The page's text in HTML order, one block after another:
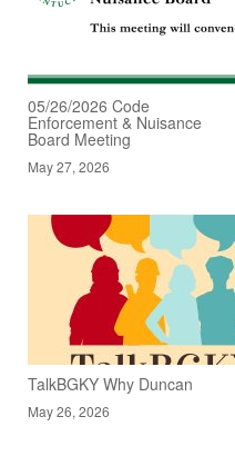
05/26/2026 Code
Enforcement & Nuisance
Board Meeting
May 27, 2026
TalkBGKY Why Duncan
May 26, 2026